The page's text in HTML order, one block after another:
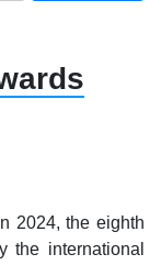
2024, the eighth
the international